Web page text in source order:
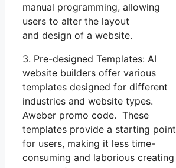
manual programming, allowing
users to alter the layout
and design of a website.
3. Pre-designed Templates: AI
website builders offer various
templates designed for different
industries and website types.
Aweber promo code. These
templates provide a starting point
for users, making it less time-
consuming and laborious creating